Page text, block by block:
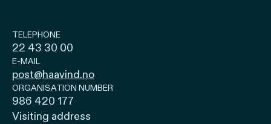
TELEPHONE
22 43 30 00
E-MAIL
post@haavind.no
ORGANISATION NUMBER
986 420 177
Visiting address